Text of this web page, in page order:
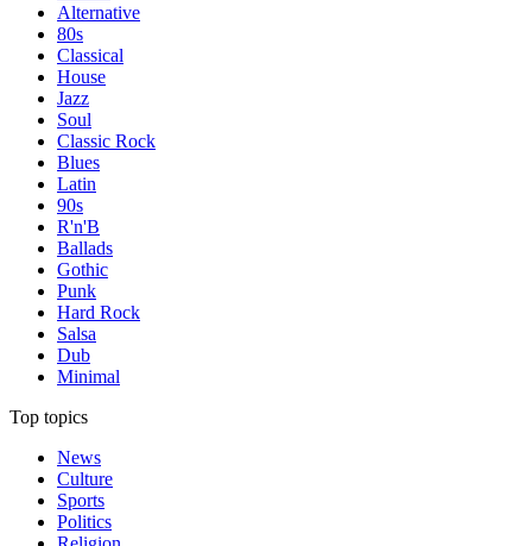
Alternative
80s
Classical
House
Jazz
Soul
Classic Rock
Blues
Latin
90s
R'n'B
Ballads
Gothic
Punk
Hard Rock
Salsa
Dub
Minimal
Top topics
News
Culture
Sports
Politics